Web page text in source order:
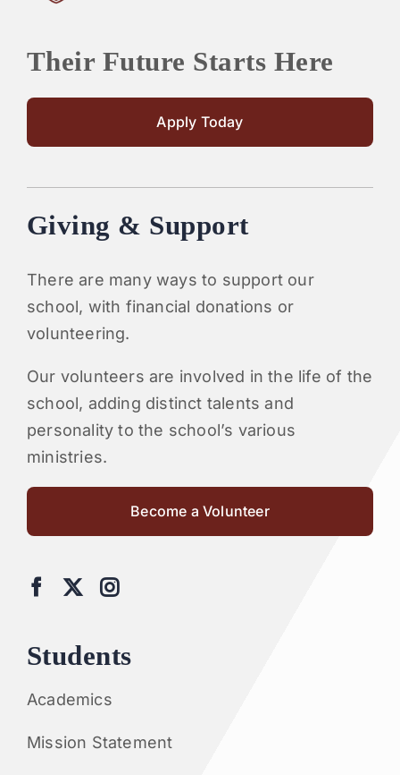
Their Future Starts Here
Apply Today
Giving & Support
There are many ways to support our
school, with financial donations or
volunteering.
Our volunteers are involved in the life of the
school, adding distinct talents and
personality to the school’s various
ministries.
Become a Volunteer
Students
Academics
Mission Statement